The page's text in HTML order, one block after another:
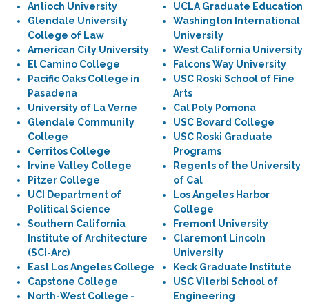
Antioch University
Glendale University
College of Law
American City University
El Camino College
Pacific Oaks College in
Pasadena
University of La Verne
Glendale Community
College
Cerritos College
Irvine Valley College
Pitzer College
UCI Department of
Political Science
Southern California
Institute of Architecture
(SCI-Arc)
East Los Angeles College
Capstone College
North-West College -
UCLA Graduate Education
Washington International
University
West California University
Falcons Way University
USC Roski School of Fine
Arts
Cal Poly Pomona
USC Bovard College
USC Roski Graduate
Programs
Regents of the University
of Cal
Los Angeles Harbor
College
Fremont University
Claremont Lincoln
University
Keck Graduate Institute
USC Viterbi School of
Engineering